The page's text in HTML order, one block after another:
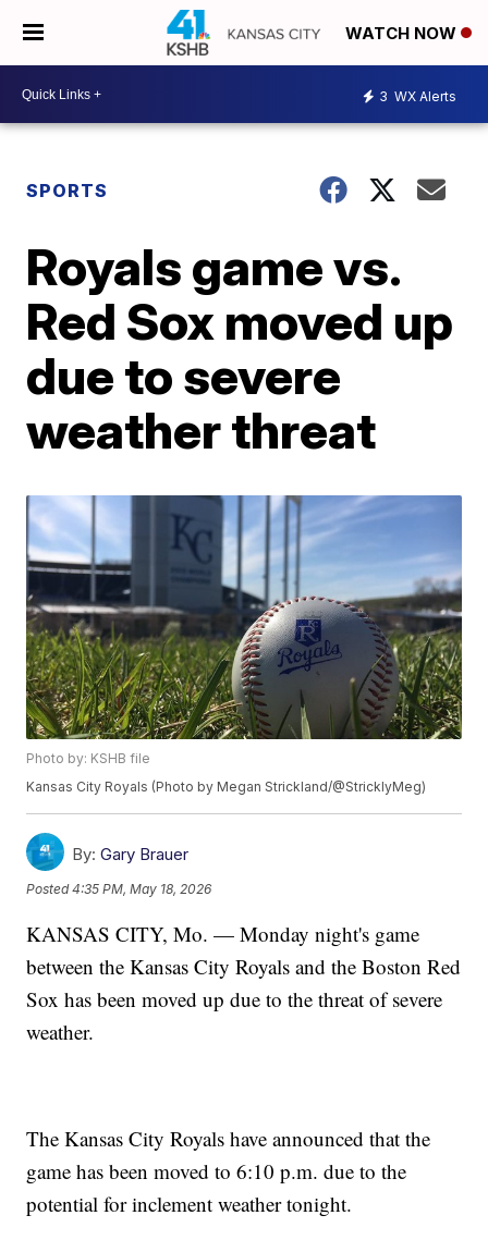
WATCH NOW
3 WX Alerts
SPORTS
Royals game vs.
Red Sox moved up
due to severe
weather threat
Photo by: KSHB file
Kansas City Royals (Photo by Megan Strickland/@StricklyMeg)
By: Gary Brauer
Posted4:35 PM, May 18, 2026
KANSAS CITY, Mo. — Monday night's game
between the Kansas City Royals and the Boston Red
Sox has been moved up due to the threat of severe
weather.
The Kansas City Royals have announced that the
game has been moved to 6:10 p.m. due to the
potential for inclement weather tonight.